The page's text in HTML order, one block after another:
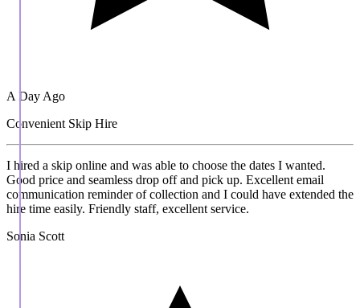
A Day Ago
Convenient Skip Hire
I hired a skip online and was able to choose the dates I wanted.
Good price and seamless drop off and pick up. Excellent email
communication reminder of collection and I could have extended the
hire time easily. Friendly staff, excellent service.
Sonia Scott